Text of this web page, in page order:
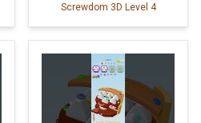
Screwdom 3D Level 4